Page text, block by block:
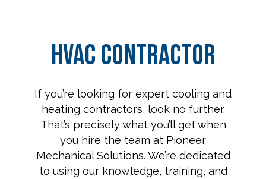
HVAC Contractor
If you’re looking for expert cooling and
heating contractors, look no further.
That’s precisely what you’ll get when
you hire the team at Pioneer
Mechanical Solutions. We’re dedicated
to using our knowledge, training, and